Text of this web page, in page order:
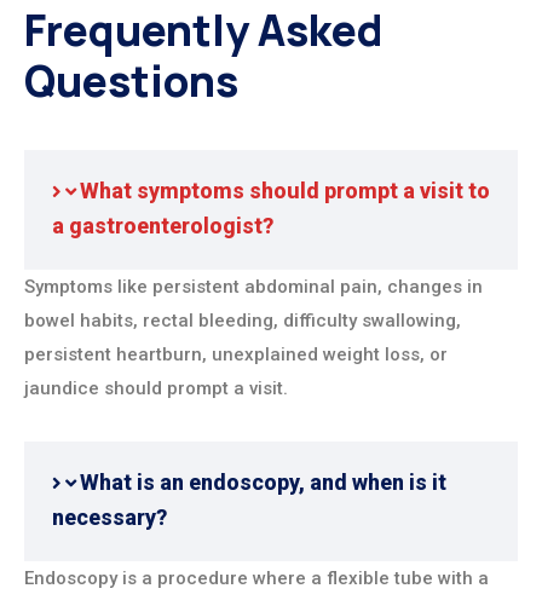
Frequently Asked
Questions
What symptoms should prompt a visit to
a gastroenterologist?
Symptoms like persistent abdominal pain, changes in
bowel habits, rectal bleeding, difficulty swallowing,
persistent heartburn, unexplained weight loss, or
jaundice should prompt a visit.
What is an endoscopy, and when is it
necessary?
Endoscopy is a procedure where a flexible tube with a